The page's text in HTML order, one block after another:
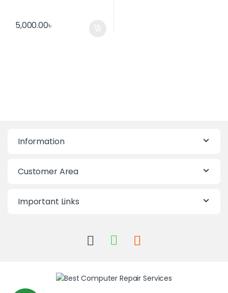
5,000.00৳
Information
Customer Area
Important Links